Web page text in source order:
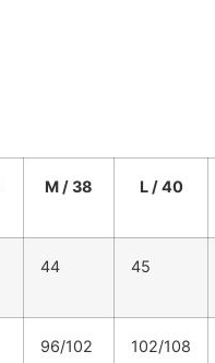
M / 38 L / 40
44 45
96/102 102/108